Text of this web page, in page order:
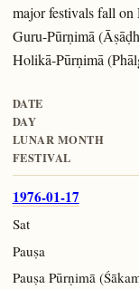
major festivals fall on
Guru-Pūrṇimā
Holikā-Pūrṇimā
DATE
DAY
LUNAR MONTH
FESTIVAL
1976-01-17
Sat
Pauṣa
Pauṣa Pūrṇimā